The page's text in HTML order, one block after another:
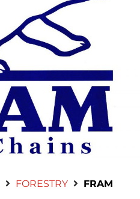
Our Communities
Contact Us
FORESTRY FRAM